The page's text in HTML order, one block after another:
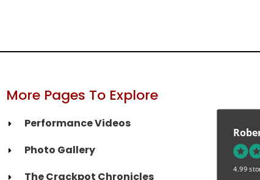
More Pages To Explore
Performance Videos
Photo Gallery
The Crackpot Chronicles
4.99